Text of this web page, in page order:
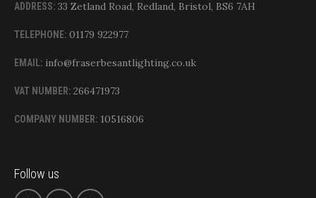
ADDRESS: 33 Zetland Road, Redland, Bristol, BS6 7AH
TELEPHONE: 01179 922977
EMAIL: info@fraserbesantlighting.co.uk
VAT NUMBER: 266471973
COMPANY NUMBER: 10516806
Follow us